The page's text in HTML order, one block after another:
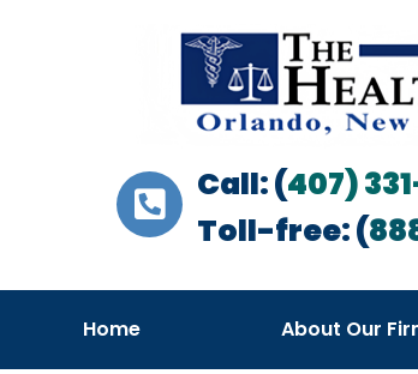
Call: (407)
Toll-free: (
Home About Our